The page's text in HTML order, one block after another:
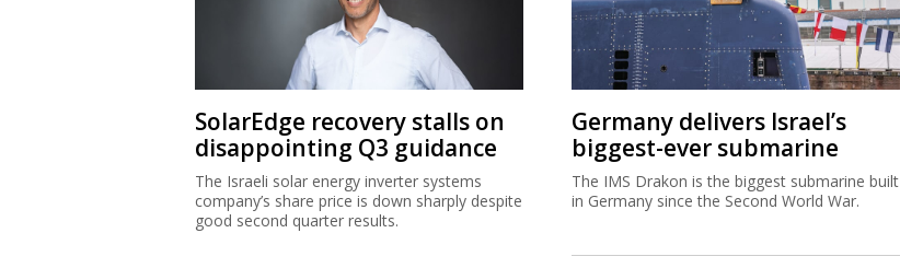
SolarEdge recovery stalls on
disappointing Q3 guidance
The Israeli solar energy inverter systems
company’s share price is down sharply despite
good second quarter results.
Germany delivers Israel’s
biggest-ever submarine
The IMS Drakon is the biggest submarine built
in Germany since the Second World War.